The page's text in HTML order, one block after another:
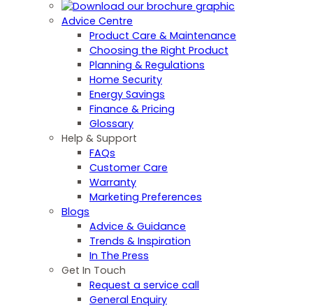
Advice Centre
Product Care & Maintenance
Choosing the Right Product
Planning & Regulations
Home Security
Energy Savings
Finance & Pricing
Glossary
Help & Support
FAQs
Customer Care
Warranty
Marketing Preferences
Blogs
Advice & Guidance
Trends & Inspiration
In The Press
Get In Touch
Request a service call
General Enquiry